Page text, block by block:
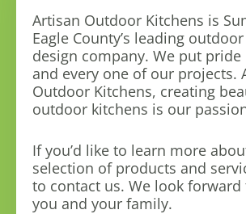
Artisan Outdoor Kitchens is
Eagle County’s leading
design company. We put pride
and every one of our projects.
Outdoor Kitchens, creating
outdoor kitchens is our
If you’d like to learn more
selection of products and
to contact us. We look forward
you and your family.